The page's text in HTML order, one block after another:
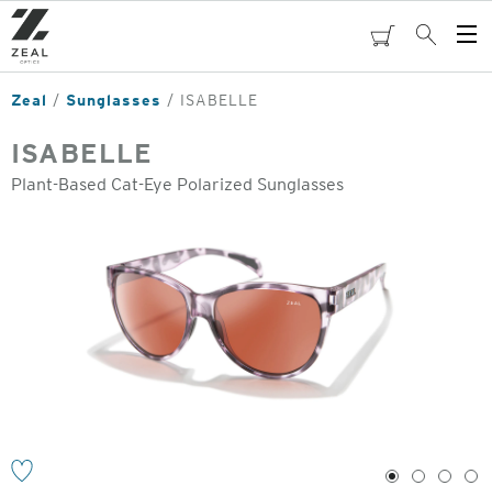
Skip
to
main
content
cartSearch
Zeal Sunglasses ISABELLE
ISABELLE
Plant-Based Cat-Eye Polarized Sunglasses
1 2 3 4